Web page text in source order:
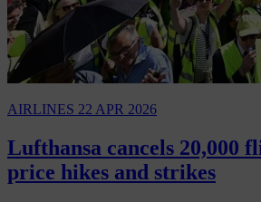
AIRLINES 22 APR 2026
Lufthansa cancels 20,000
price hikes and strikes